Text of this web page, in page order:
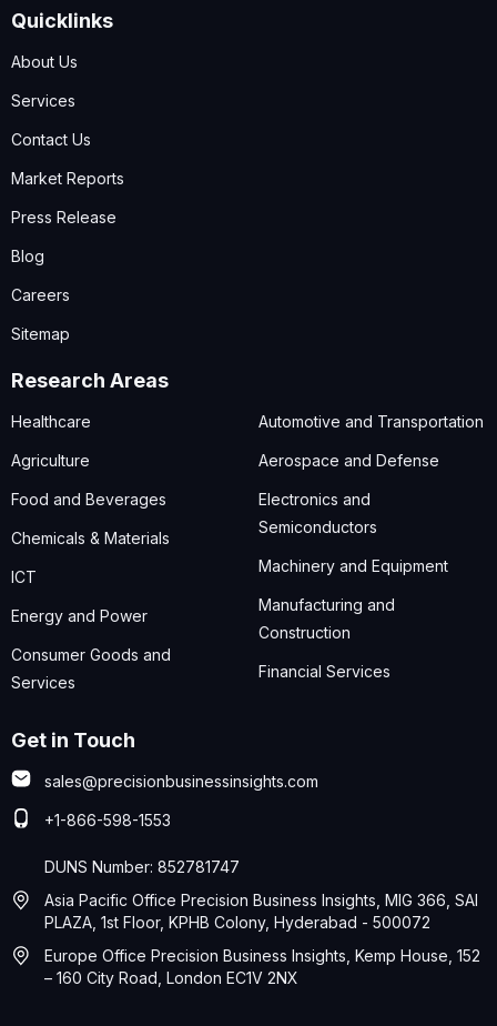
Quicklinks
About Us
Services
Contact Us
Market Reports
Press Release
Blog
Careers
Sitemap
Research Areas
Healthcare
Agriculture
Food and Beverages
Chemicals & Materials
ICT
Energy and Power
Consumer Goods and
Services
Automotive and Transportation
Aerospace and Defense
Electronics and
Semiconductors
Machinery and Equipment
Manufacturing and
Construction
Financial Services
Get in Touch
sales@precisionbusinessinsights.com
+1-866-598-1553
DUNS Number: 852781747
Asia Pacific Office Precision Business Insights, MIG 366, SAI
PLAZA, 1st Floor, KPHB Colony, Hyderabad - 500072
Europe Office Precision Business Insights, Kemp House, 152
– 160 City Road, London EC1V 2NX